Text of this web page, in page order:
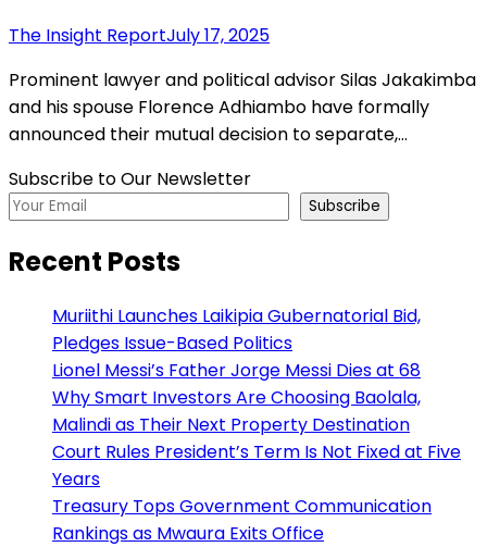
The Insight ReportJuly 17, 2025
Prominent lawyer and political advisor Silas Jakakimba
and his spouse Florence Adhiambo have formally
announced their mutual decision to separate,…
Subscribe to Our Newsletter
Subscribe
Recent Posts
Muriithi Launches Laikipia Gubernatorial Bid,
Pledges Issue-Based Politics
Lionel Messi’s Father Jorge Messi Dies at 68
Why Smart Investors Are Choosing Baolala,
Malindi as Their Next Property Destination
Court Rules President’s Term Is Not Fixed at Five
Years
Treasury Tops Government Communication
Rankings as Mwaura Exits Office